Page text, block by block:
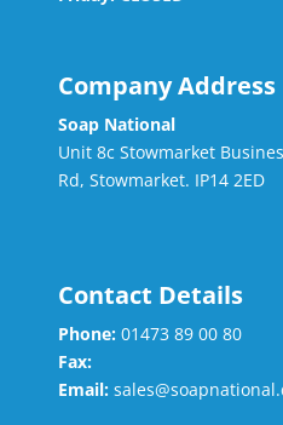
Company Address
Soap National
Unit 8c Stowmarket
Rd, Stowmarket. IP14 2ED
Contact Details
Phone: 01473 89 00 80
Fax:
Email: